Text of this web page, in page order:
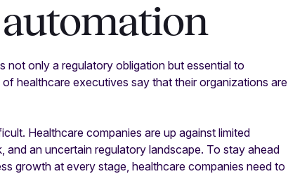
not only a regulatory obligation but essential to
healthcare executives say that their organizations are
Healthcare companies are up against limited
an uncertain regulatory landscape. To stay ahead
growth at every stage, healthcare companies need to